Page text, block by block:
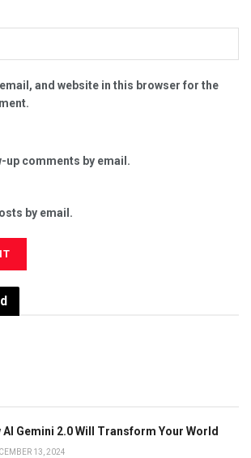
and website in this browser for the
up comments by email.
by email.
AI Gemini 2.0 Will Transform Your World
13, 2024